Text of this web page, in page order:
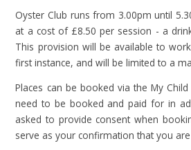
Oyster Club runs from 3.00pm until
at a cost of £8.50 per session - a
This provision will be available to
first instance, and will be limited to a
Places can be booked via the My
need to be booked and paid for in
asked to provide consent when
serve as your confirmation that you